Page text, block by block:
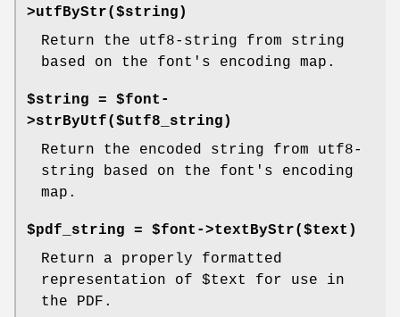
>utfByStr($string)
Return the utf8-string from string
based on the font's encoding map.
$string = $font-
>strByUtf($utf8_string)
Return the encoded string from utf8-
string based on the font's encoding
map.
$pdf_string = $font->textByStr($text)
Return a properly formatted
representation of $text
for use in
the PDF.